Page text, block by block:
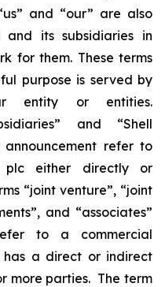
and “our” are also
its subsidiaries in
for them. These terms
purpose is served by
entity or entities.
and “Shell
refer to
plc either directly or
“joint venture”, “joint
and “associates”
to a commercial
has a direct or indirect
more parties. The term